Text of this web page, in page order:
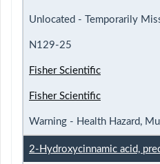
Unlocated - Temporarily
N129-25
Fisher Scientific
Fisher Scientific
Warning - Health Hazard,
2-Hydroxycinnamic acid,